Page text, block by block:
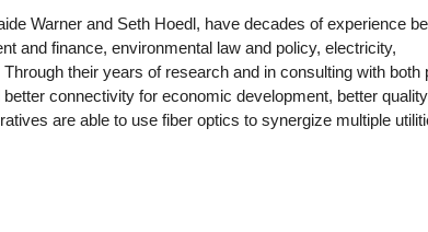
Warner and Seth Hoedl, have decades of experience
and finance, environmental law and policy, electricity,
their years of research and in consulting with both
connectivity for economic development, better
are able to use fiber optics to synergize multiple